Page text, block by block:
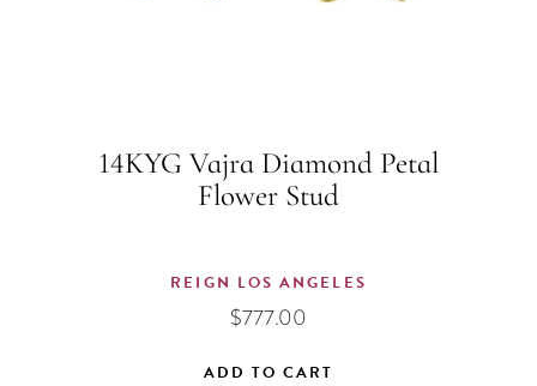
14KYG Vajra Diamond Petal
Flower Stud
REIGN LOS ANGELES
$777.00
ADD TO CART